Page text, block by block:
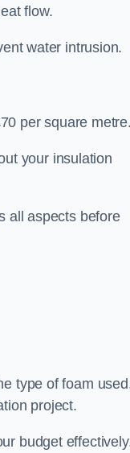
flow.
water intrusion.
per square
your insulation
all aspects before
type of foam
project.
budget